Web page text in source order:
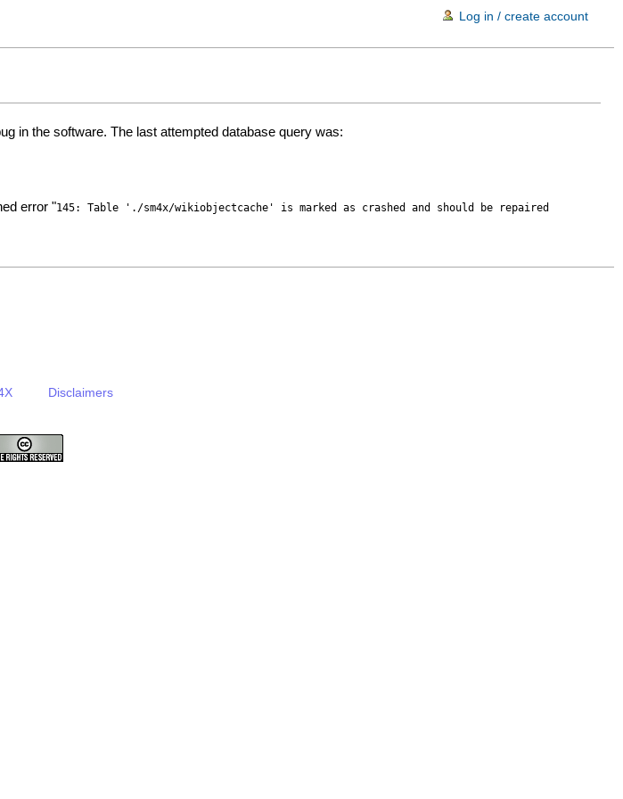
in the software. The last attempted database query was:
error "145: Table './sm4x/wikiobjectcache' is marked as crashed and should be repaired
Log in / create account
Disclaimers